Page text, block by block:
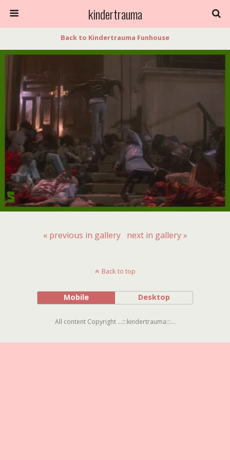
kindertrauma
Back to Kindertrauma Funhouse
« previous in gallery next in gallery »
Back to top
Mobile Desktop
All content Copyright ...:::kindertrauma:::...